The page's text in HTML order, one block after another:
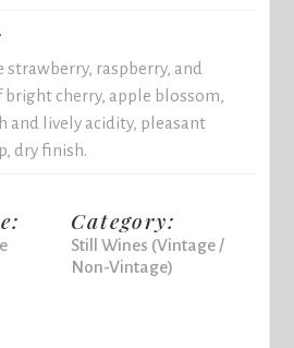
raspberry, and
cherry, apple blossom,
and lively acidity, pleasant
dry finish.
Category:
Still Wines (Vintage /
Non-Vintage)